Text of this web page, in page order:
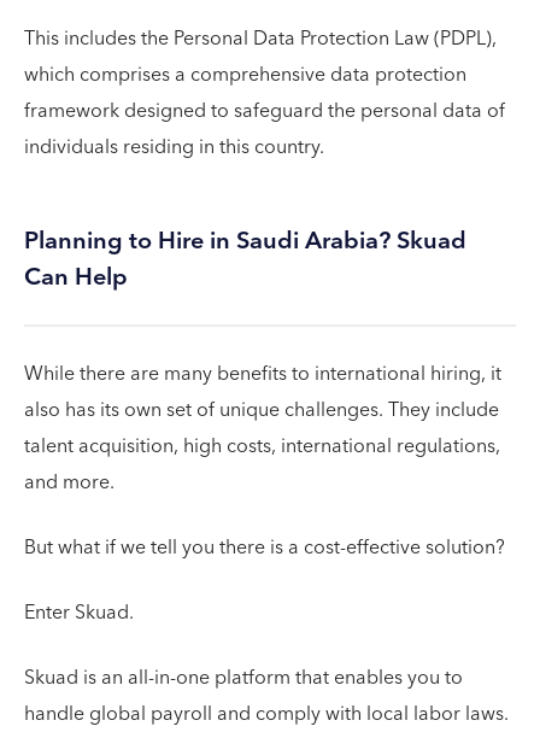
This includes the Personal Data Protection Law (PDPL),
which comprises a comprehensive data protection
framework designed to safeguard the personal data of
individuals residing in this country.
Planning to Hire in Saudi Arabia? Skuad
Can Help
While there are many benefits to international hiring, it
also has its own set of unique challenges. They include
talent acquisition, high costs, international regulations,
and more.
But what if we tell you there is a cost-effective solution?
Enter Skuad.
Skuad is an all-in-one platform that enables you to
handle global payroll and comply with local labor laws.